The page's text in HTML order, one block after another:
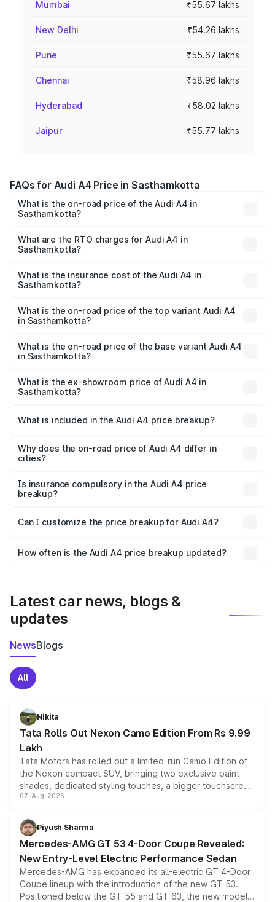
Mumbai ₹55.67 lakhs
New Delhi ₹54.26 lakhs
Pune ₹55.67 lakhs
Chennai ₹58.96 lakhs
Hyderabad ₹58.02 lakhs
Jaipur ₹55.77 lakhs
FAQs for Audi A4 Price in Sasthamkotta
What is the on-road price of the Audi A4 in
Sasthamkotta?
Lakhs and ₹55.83 Lakhs. On-road prices vary across cities
based on registration fees, insurance, and other optional
What are the RTO charges for Audi A4 in
Sasthamkotta?
Sasthamkotta will be ₹10.33 lakhs.
What is the insurance cost of the Audi A4 in
Sasthamkotta?
Sasthamkotta is ₹2.05 lakhs
What is the on-road price of the top variant Audi A4
in Sasthamkotta?
₹70.14 lakhs Lakh in Sasthamkotta.
What is the on-road price of the base variant Audi A4
in Sasthamkotta?
₹59.85 lakhs Lakh in Sasthamkotta.
What is the ex-showroom price of Audi A4 in
Sasthamkotta?
Sasthamkotta is ₹46.99 lakhs.
What is included in the Audi A4 price breakup?
charges, insurance, road tax, handling fees, and optional
accessories.
Why does the on-road price of Audi A4 differ in
cities?
charges, taxes, and insurance costs.
Is insurance compulsory in the Audi A4 price
breakup?
Yes, at least third-party insurance is mandatory in India,
and it is included in the on-road price breakup.
Can I customize the price breakup for Audi A4?
accessories, or different insurance plans, which will adjust
How often is the Audi A4 price breakup updated?
Latest car news, blogs &
updates
NewsBlogs
All
Nikita
Tata Rolls Out Nexon Camo Edition From Rs 9.99
Lakh
Tata Motors has rolled out a limited-run Camo Edition of
the Nexon compact SUV, bringing two exclusive paint
shades, dedicated styling touches, a bigger touchscreen
and a built-in dashcam, while keeping the existing range
choices unchanged across the model lineup for buyers.
07-Aug-2026
Piyush Sharma
Mercedes-AMG GT 53 4-Door Coupe Revealed:
New Entry-Level Electric Performance Sedan
Mercedes-AMG has expanded its all-electric GT 4-Door
Coupe lineup with the introduction of the new GT 53.
Positioned below the GT 55 and GT 63, the new model